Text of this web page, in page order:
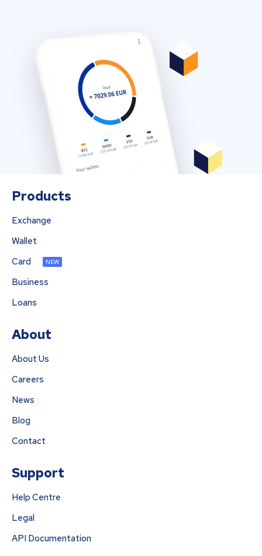
Products
Exchange
Wallet
Card
NEW
Business
Loans
About
About Us
Careers
News
Blog
Contact
Support
Help Centre
Legal
API Documentation